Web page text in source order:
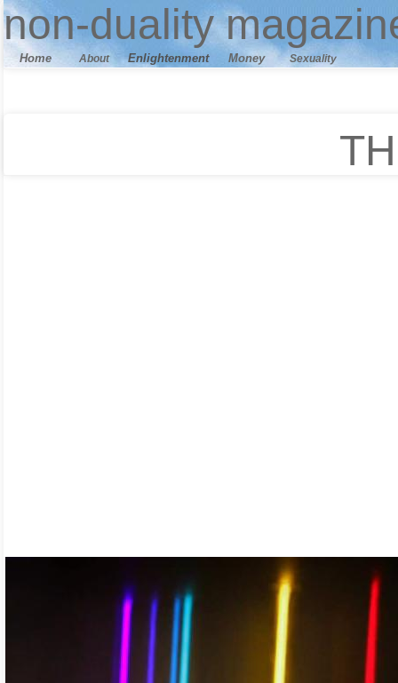
non-duality
Home About Enlightenment Money Sexuality